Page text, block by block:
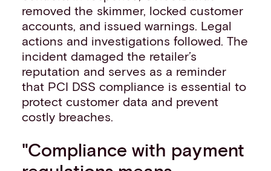
removed the skimmer, locked customer
accounts, and issued warnings. Legal
actions and investigations followed. The
incident damaged the retailer’s
reputation and serves as a reminder
that PCI DSS compliance is essential to
protect customer data and prevent
costly breaches.
"Compliance with payment